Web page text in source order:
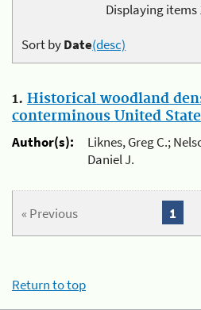
Displaying items
Sort byDate(desc)
1. Historical woodland
conterminous United
Author(s):
Liknes, Greg C.;
Daniel J.
« Previous 1
Return to top